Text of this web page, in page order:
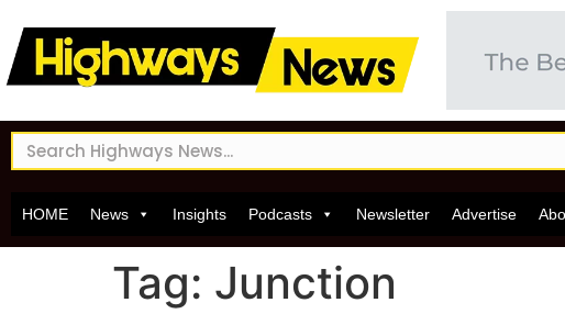
HOME News Insights Podcasts Newsletter Advertise
Tag: Junction